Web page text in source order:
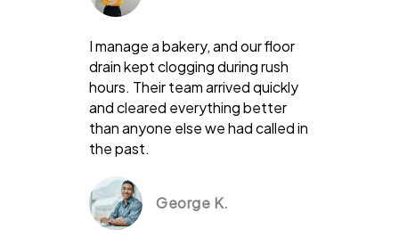
I manage a bakery, and our floor
drain kept clogging during rush
hours. Their team arrived quickly
and cleared everything better
than anyone else we had called in
the past.
George K.